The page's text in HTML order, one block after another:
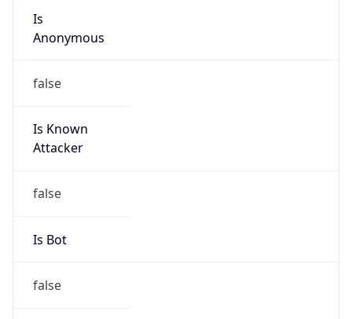
Is
Anonymous
false
Is Known
Attacker
false
Is Bot
false